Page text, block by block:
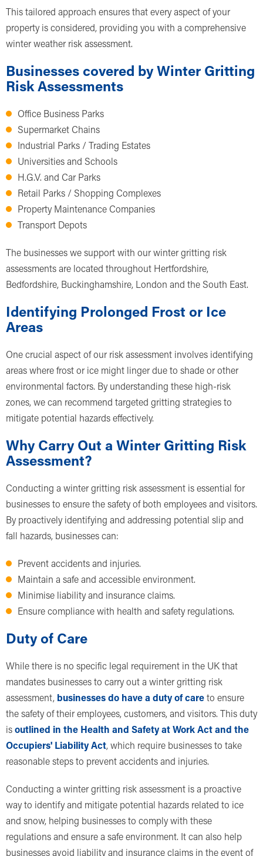
This tailored approach ensures that every aspect of your
property is considered, providing you with a comprehensive
winter weather risk assessment.
Businesses covered by Winter Gritting
Risk Assessments
Office Business Parks
Supermarket Chains
Industrial Parks / Trading Estates
Universities and Schools
H.G.V. and Car Parks
Retail Parks / Shopping Complexes
Property Maintenance Companies
Transport Depots
The businesses we support with our winter gritting risk
assessments are located throughout Hertfordshire,
Bedfordshire, Buckinghamshire, London and the South East.
Identifying Prolonged Frost or Ice
Areas
One crucial aspect of our risk assessment involves identifying
areas where frost or ice might linger due to shade or other
environmental factors. By understanding these high-risk
zones, we can recommend targeted gritting strategies to
mitigate potential hazards effectively.
Why Carry Out a Winter Gritting Risk
Assessment?
Conducting a winter gritting risk assessment is essential for
businesses to ensure the safety of both employees and visitors.
By proactively identifying and addressing potential slip and
fall hazards, businesses can:
Prevent accidents and injuries.
Maintain a safe and accessible environment.
Minimise liability and insurance claims.
Ensure compliance with health and safety regulations.
Duty of Care
While there is no specific legal requirement in the UK that
mandates businesses to carry out a winter gritting risk
assessment, businesses do have a duty of careto ensure
the safety of their employees, customers, and visitors. This duty
isoutlined in the Health and Safety at Work Act and the
Occupiers' Liability Act, which require businesses to take
reasonable steps to prevent accidents and injuries.
Conducting a winter gritting risk assessment is a proactive
way to identify and mitigate potential hazards related to ice
and snow, helping businesses to comply with these
regulations and ensure a safe environment. It can also help
businesses avoid liability and insurance claims in the event of